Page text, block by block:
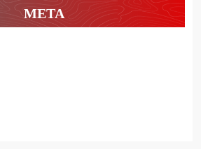
META